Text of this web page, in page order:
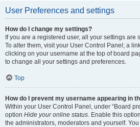
User Preferences and settings
How do I change my settings?
If you are a registered user, all your settings are
To alter them, visit your User Control Panel; a
clicking on your username at the top of board
to change all your settings and preferences.
Top
How do I prevent my username appearing in
Within your User Control Panel, under “Board
option Hide your online status. Enable this
the administrators, moderators and yourself.